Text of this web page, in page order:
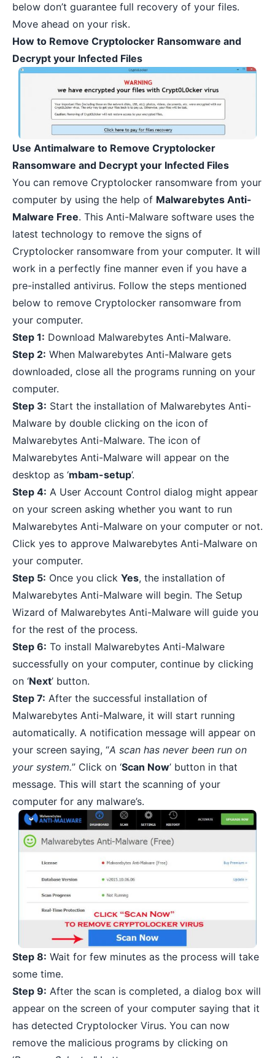
below don’t guarantee full recovery of your files.
Move ahead on your risk.
How to Remove Cryptolocker Ransomware and
Decrypt your Infected Files
Use Antimalware to Remove Cryptolocker
Ransomware and Decrypt your Infected Files
You can remove Cryptolocker ransomware from your
computer by using the help of Malwarebytes Anti-
Malware Free. This Anti-Malware software uses the
latest technology to remove the signs of
Cryptolocker ransomware from your computer. It will
work in a perfectly fine manner even if you have a
pre-installed antivirus. Follow the steps mentioned
below to remove Cryptolocker ransomware from
your computer.
Step 1: Download Malwarebytes Anti-Malware.
Step 2: When Malwarebytes Anti-Malware gets
downloaded, close all the programs running on your
computer.
Step 3: Start the installation of Malwarebytes Anti-
Malware by double clicking on the icon of
Malwarebytes Anti-Malware. The icon of
Malwarebytes Anti-Malware will appear on the
desktop as ‘mbam-setup’.
Step 4: A User Account Control dialog might appear
on your screen asking whether you want to run
Malwarebytes Anti-Malware on your computer or not.
Click yes to approve Malwarebytes Anti-Malware on
your computer.
Step 5: Once you click Yes, the installation of
Malwarebytes Anti-Malware will begin. The Setup
Wizard of Malwarebytes Anti-Malware will guide you
for the rest of the process.
Step 6: To install Malwarebytes Anti-Malware
successfully on your computer, continue by clicking
on ‘Next’ button.
Step 7: After the successful installation of
Malwarebytes Anti-Malware, it will start running
automatically. A notification message will appear on
your screen saying, “A scan has never been run on
your system.” Click on ‘Scan Now’ button in that
message. This will start the scanning of your
computer for any malware’s.
Step 8: Wait for few minutes as the process will take
some time.
Step 9: After the scan is completed, a dialog box will
appear on the screen of your computer saying that it
has detected Cryptolocker Virus. You can now
remove the malicious programs by clicking on